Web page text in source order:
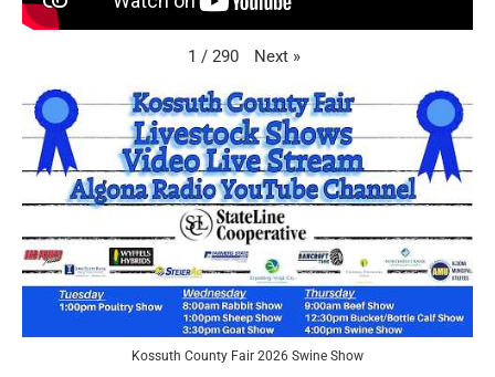
1 / 290 Next »
Kossuth County Fair 2026 Swine Show